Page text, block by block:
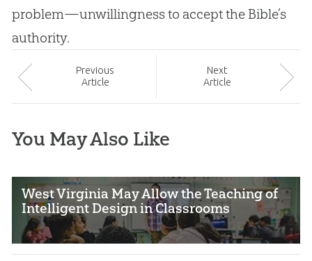
problem—unwillingness to accept the Bible’s
authority.
Previous
Article
Next
Article
You May Also Like
West Virginia May Allow the Teaching of
Intelligent Design in Classrooms